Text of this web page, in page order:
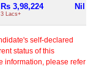
Rs 3,98,224
3 Lacs+
Nil
self-declared
status of this
information, please refer